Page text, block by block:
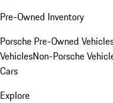
Pre-Owned Inventory
Porsche Pre-Owned
VehiclesNon-Porsche
Cars
Explore